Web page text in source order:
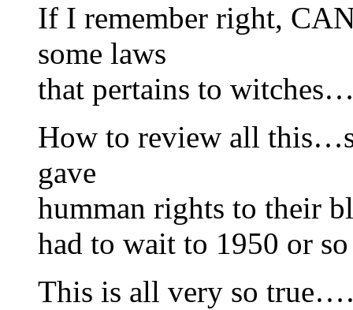
If I remember right,
some laws
that pertains to
How to review all
gave
humman rights to their
had to wait to 1950 or
This is all very so